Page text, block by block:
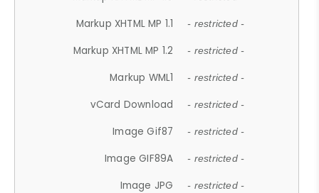
Markup XHTML MP 1.1 - restricted -
Markup XHTML MP 1.2 - restricted -
Markup WML1 - restricted -
vCard Download - restricted -
Image Gif87 - restricted -
Image GIF89A - restricted -
Image JPG - restricted -